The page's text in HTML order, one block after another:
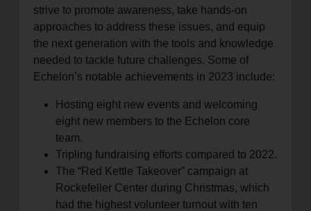
strive to promote awareness, take hands-on
approaches to address these issues, and equip
the next generation with the tools and knowledge
needed to tackle future challenges. Some of
Echelon’s notable achievements in 2023 include:
Hosting eight new events and welcoming
eight new members to the Echelon core
team.
Tripling fundraising efforts compared to 2022.
The “Red Kettle Takeover” campaign at
Rockefeller Center during Christmas, which
had the highest volunteer turnout with ten